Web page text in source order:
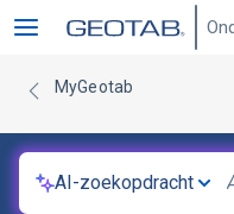
MyGeotab
AI-zoekopdracht